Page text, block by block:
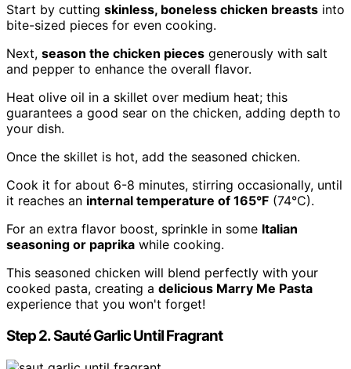
Start by cutting skinless, boneless chicken breasts into
bite-sized pieces for even cooking.
Next, season the chicken pieces generously with salt
and pepper to enhance the overall flavor.
Heat olive oil in a skillet over medium heat; this
guarantees a good sear on the chicken, adding depth to
your dish.
Once the skillet is hot, add the seasoned chicken.
Cook it for about 6-8 minutes, stirring occasionally, until
it reaches an internal temperature of 165°F (74°C).
For an extra flavor boost, sprinkle in some Italian
seasoning or paprika while cooking.
This seasoned chicken will blend perfectly with your
cooked pasta, creating a delicious Marry Me Pasta
experience that you won't forget!
Step 2. Sauté Garlic Until Fragrant